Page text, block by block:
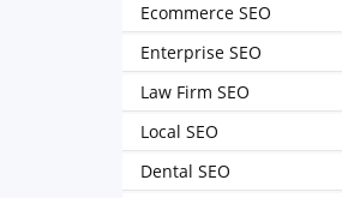
Ecommerce SEO
Enterprise SEO
Law Firm SEO
Local SEO
Dental SEO